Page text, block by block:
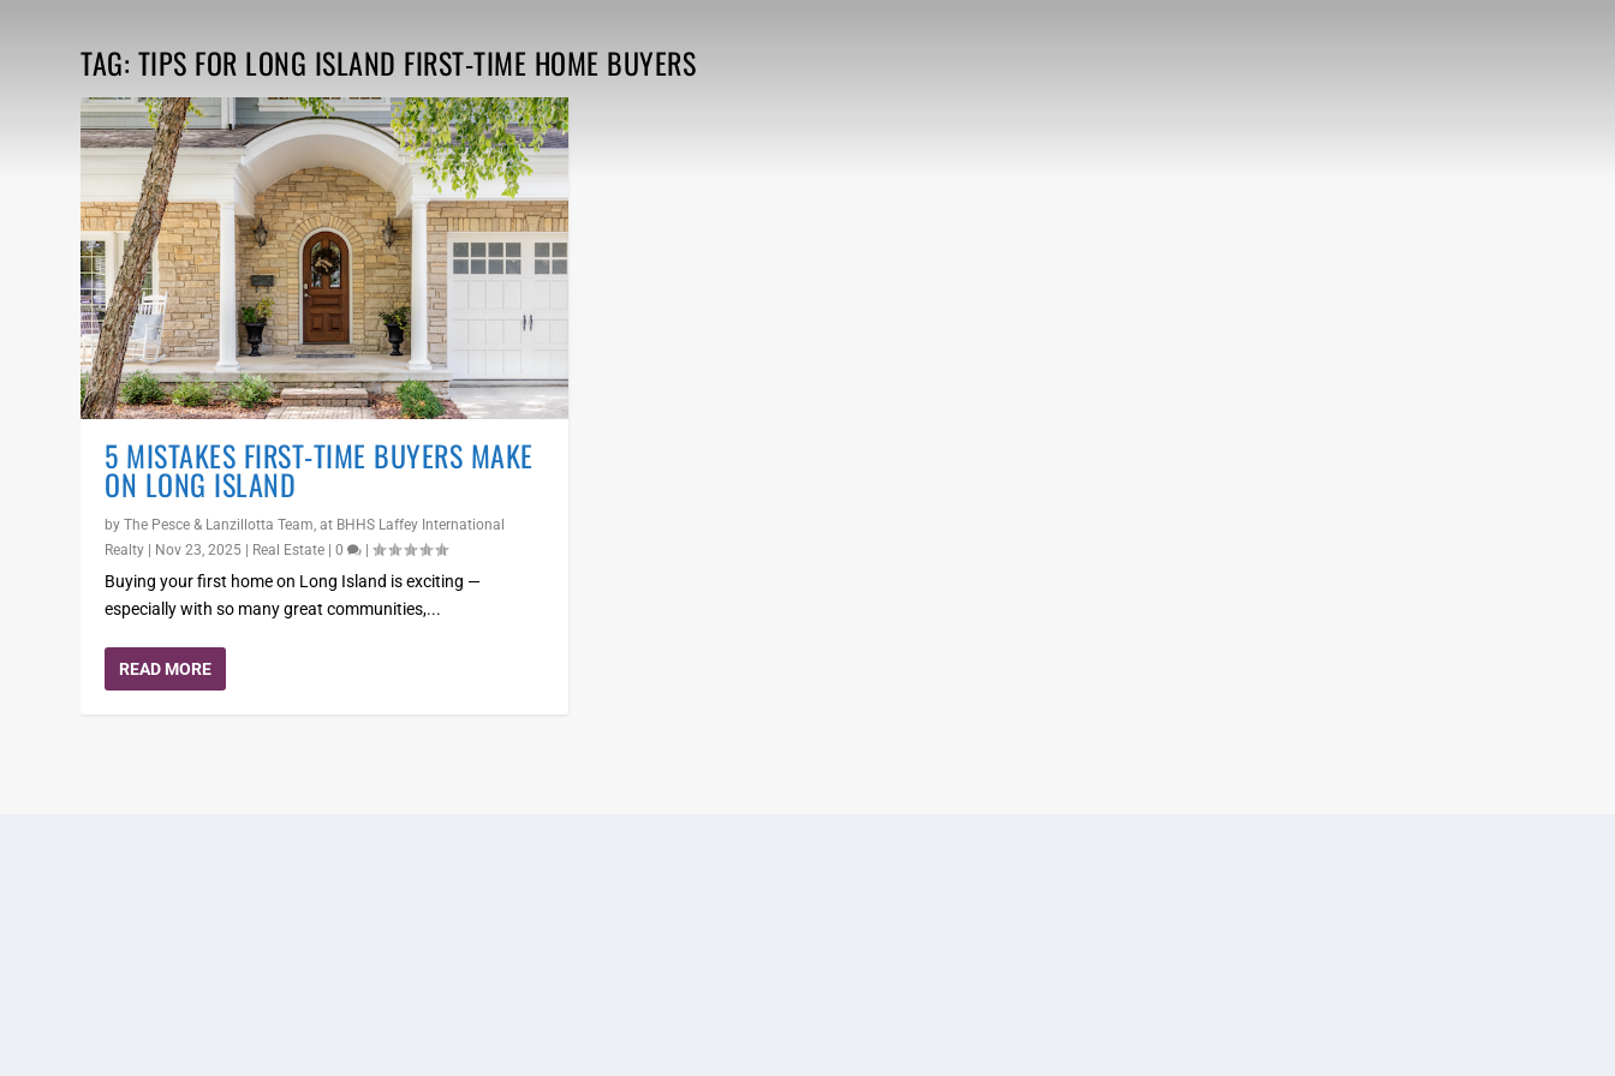
TAG: TIPS FOR LONG ISLAND FIRST-TIME HOME BUYERS
5 MISTAKES FIRST-TIME BUYERS MAKE
ON LONG ISLAND
byThe Pesce & Lanzillotta Team, at BHHS Laffey International
Realty
Nov 23, 2025 Real Estate |0 |
Buying your first home on Long Island is exciting —
especially with so many great communities,...
READ MORE